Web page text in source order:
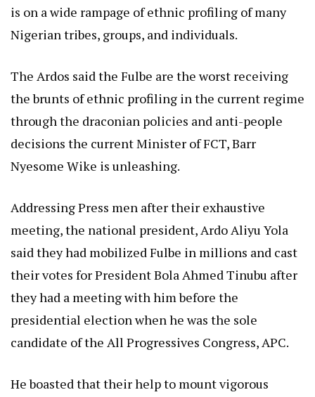
is on a wide rampage of ethnic profiling of many
Nigerian tribes, groups, and individuals.
The Ardos said the Fulbe are the worst receiving
the brunts of ethnic profiling in the current regime
through the draconian policies and anti-people
decisions the current Minister of FCT, Barr
Nyesome Wike is unleashing.
Addressing Press men after their exhaustive
meeting, the national president, Ardo Aliyu Yola
said they had mobilized Fulbe in millions and cast
their votes for President Bola Ahmed Tinubu after
they had a meeting with him before the
presidential election when he was the sole
candidate of the All Progressives Congress, APC.
He boasted that their help to mount vigorous